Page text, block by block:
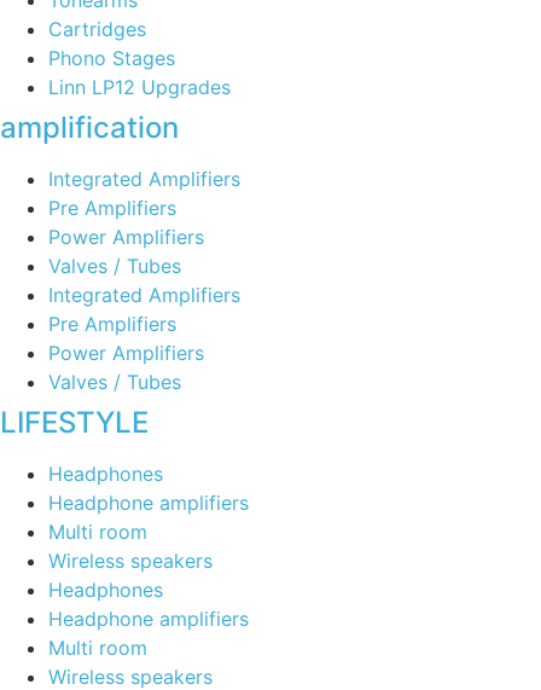
Cartridges
Phono Stages
Linn LP12 Upgrades
amplification
Integrated Amplifiers
Pre Amplifiers
Power Amplifiers
Valves / Tubes
Integrated Amplifiers
Pre Amplifiers
Power Amplifiers
Valves / Tubes
LIFESTYLE
Headphones
Headphone amplifiers
Multi room
Wireless speakers
Headphones
Headphone amplifiers
Multi room
Wireless speakers